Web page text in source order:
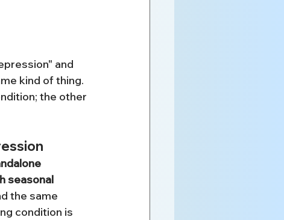
and
kind of thing.
the other
seasonal
the same
condition is